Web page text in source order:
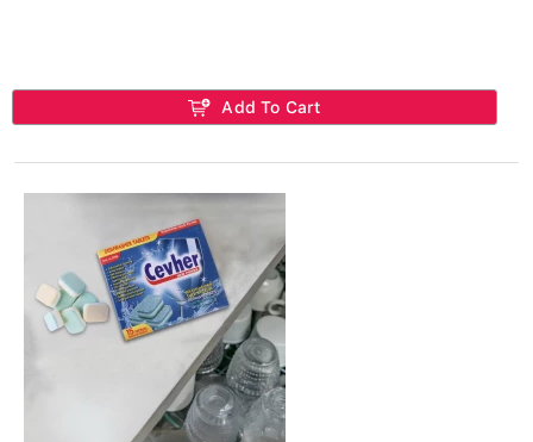
Add To Cart